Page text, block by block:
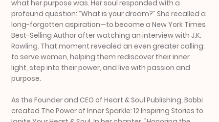
what her purpose was. Her soul responded with a
profound question: “What is your dream?” She recalled a
long-forgotten aspiration—to become a New York Times
Best-Selling Author after watching an interview with J.K.
Rowling. That moment revealed an even greater calling:
to serve women, helping them rediscover their inner
light, step into their power, and live with passion and
purpose.
As the Founder and CEO of Heart & Soul Publishing, Bobbi
created The Power of Inner Sparkle: 12 Inspiring Stories to